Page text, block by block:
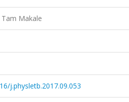
Makale
j.physletb.2017.09.053